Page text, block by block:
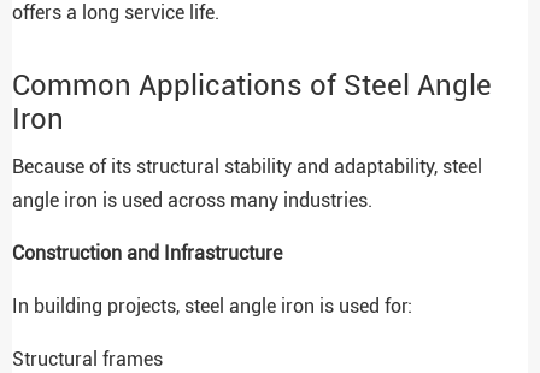
offers a long service life.
Common Applications of Steel Angle
Iron
Because of its structural stability and adaptability, steel
angle iron is used across many industries.
Construction and Infrastructure
In building projects, steel angle iron is used for:
Structural frames